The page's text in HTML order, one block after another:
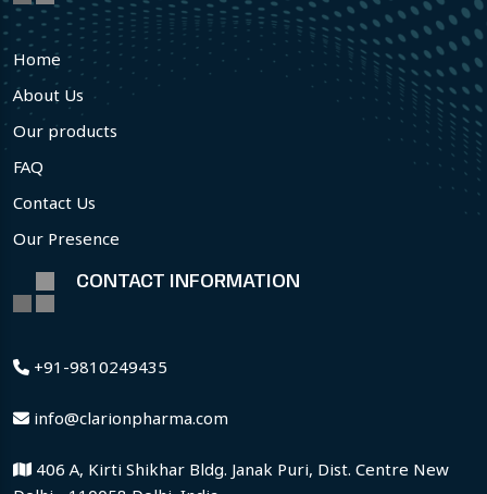
Home
About Us
Our products
FAQ
Contact Us
Our Presence
CONTACT INFORMATION
+91-9810249435
info@clarionpharma.com
406 A, Kirti Shikhar Bldg. Janak Puri, Dist. Centre New